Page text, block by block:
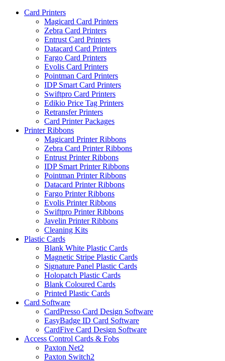
Card Printers
Magicard Card Printers
Zebra Card Printers
Entrust Card Printers
Datacard Card Printers
Fargo Card Printers
Evolis Card Printers
Pointman Card Printers
IDP Smart Card Printers
Swiftpro Card Printers
Edikio Price Tag Printers
Retransfer Printers
Card Printer Packages
Printer Ribbons
Magicard Printer Ribbons
Zebra Card Printer Ribbons
Entrust Printer Ribbons
IDP Smart Printer Ribbons
Pointman Printer Ribbons
Datacard Printer Ribbons
Fargo Printer Ribbons
Evolis Printer Ribbons
Swiftpro Printer Ribbons
Javelin Printer Ribbons
Cleaning Kits
Plastic Cards
Blank White Plastic Cards
Magnetic Stripe Plastic Cards
Signature Panel Plastic Cards
Holopatch Plastic Cards
Blank Coloured Cards
Printed Plastic Cards
Card Software
CardPresso Card Design Software
EasyBadge ID Card Software
CardFive Card Design Software
Access Control Cards & Fobs
Paxton Net2
Paxton Switch2